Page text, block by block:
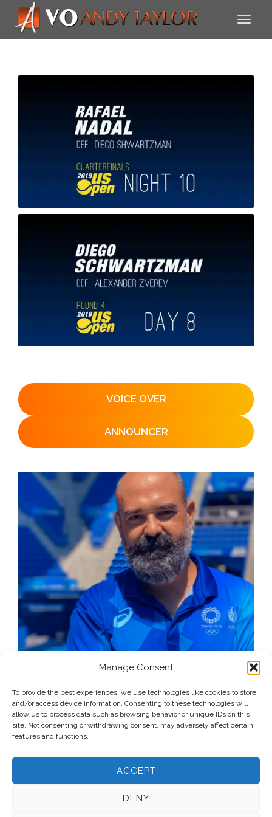
Manage Consent
To provide the best experiences, we use technologies like cookies to store
and/or access device information. Consenting to these technologies will
allow us to process data such as browsing behavior or unique IDs on this
site. Not consenting or withdrawing consent, may adversely affect certain
features and functions.
ACCEPT
DENY
VOICE OVER
ANNOUNCER